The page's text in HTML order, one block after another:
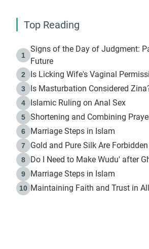
Top Reading
1
Signs of the Day of Judgment:
Future
2 Is Licking Wife's Vaginal
3 Is Masturbation Considered
4 Islamic Ruling on Anal Sex
5 Shortening and Combining
6 Marriage Steps in Islam
7 Gold and Pure Silk Are
8 Do I Need to Make Wudu' after
9 Marriage Steps in Islam
10 Maintaining Faith and Trust in